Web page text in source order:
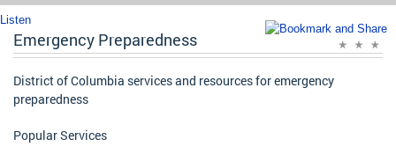
Listen
Emergency Preparedness
District of Columbia services and resources for emergency
preparedness
Popular Services